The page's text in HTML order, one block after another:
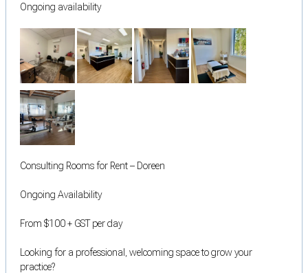
Ongoing availability
Consulting Rooms for Rent – Doreen
Ongoing Availability
From $100 + GST per day
Looking for a professional, welcoming space to grow your
practice?